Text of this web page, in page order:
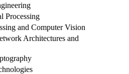
Processing
and Computer Vision
Architectures and